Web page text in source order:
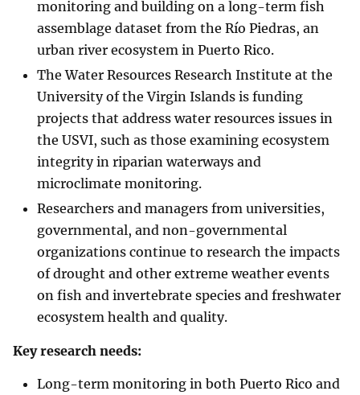
monitoring and building on a long-term fish
assemblage dataset from the Río Piedras, an
urban river ecosystem in Puerto Rico.
The Water Resources Research Institute at the
University of the Virgin Islands is funding
projects that address water resources issues in
the USVI, such as those examining ecosystem
integrity in riparian waterways and
microclimate monitoring.
Researchers and managers from universities,
governmental, and non-governmental
organizations continue to research the impacts
of drought and other extreme weather events
on fish and invertebrate species and freshwater
ecosystem health and quality.
Key research needs:
Long-term monitoring in both Puerto Rico and